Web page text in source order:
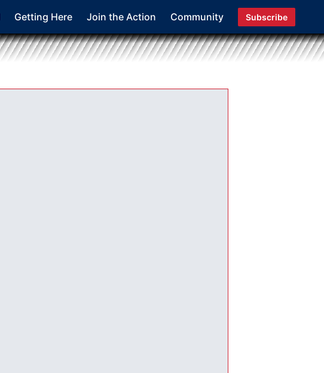
Getting Here Join the Action Community Subscribe